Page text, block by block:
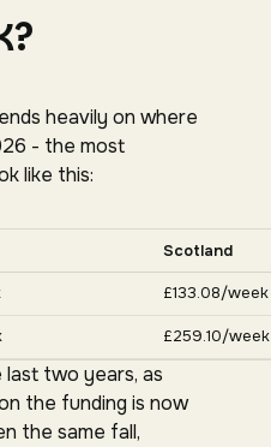
heavily on where
- the most
like this:
Scotland
£133.08/week
£259.10/week
two years, as
the funding is now
the same fall,